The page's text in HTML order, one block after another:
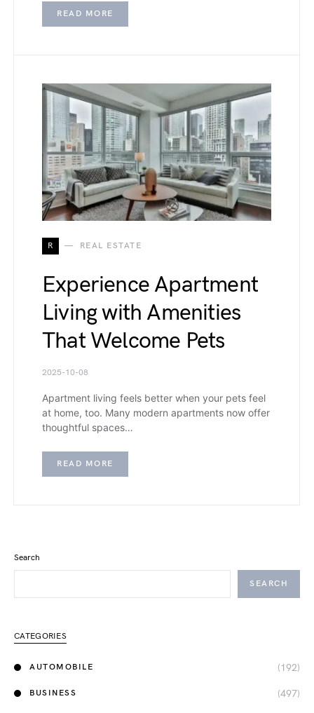
READ MORE
R REAL ESTATE
Experience Apartment
Living with Amenities
That Welcome Pets
2025-10-08
Apartment living feels better when your pets feel
at home, too. Many modern apartments now offer
thoughtful spaces…
READ MORE
Search
SEARCH
CATEGORIES
AUTOMOBILE (192)
BUSINESS (497)